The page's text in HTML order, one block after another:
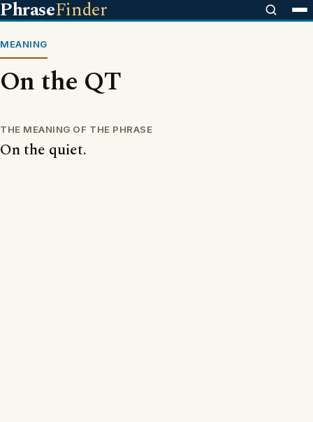
PhraseFinder
MEANING
On the QT
THE MEANING OF THE PHRASE
On the quiet.